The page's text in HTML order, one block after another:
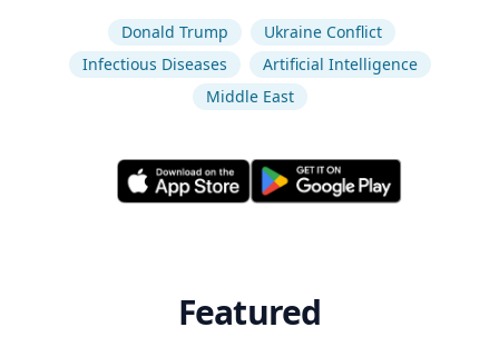
Donald Trump
Ukraine Conflict
Infectious Diseases
Artificial Intelligence
Middle East
Featured